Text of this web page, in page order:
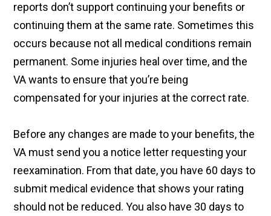
reports don’t support continuing your benefits or
continuing them at the same rate. Sometimes this
occurs because not all medical conditions remain
permanent. Some injuries heal over time, and the
VA wants to ensure that you’re being
compensated for your injuries at the correct rate.
Before any changes are made to your benefits, the
VA must send you a notice letter requesting your
reexamination. From that date, you have 60 days to
submit medical evidence that shows your rating
should not be reduced. You also have 30 days to